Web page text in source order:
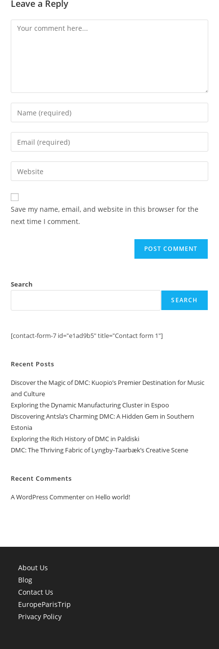
Leave a Reply
Comment
Enter
your
name
comment
Enter
your
email
address
comment
Enter
your
website
URL
(optional)
Save my name, email, and website in this browser for the
next time I comment.
Search
SEARCH
[contact-form-7 id="e1ad9b5" title="Contact form 1"]
Recent Posts
Discover the Magic of DMC: Kuopio’s Premier Destination for Music
and Culture
Exploring the Dynamic Manufacturing Cluster in Espoo
Discovering Antsla’s Charming DMC: A Hidden Gem in Southern
Estonia
Exploring the Rich History of DMC in Paldiski
DMC: The Thriving Fabric of Lyngby-Taarbæk’s Creative Scene
Recent Comments
A WordPress Commenteron Hello world!
About Us
Blog
Contact Us
EuropeParisTrip
Privacy Policy